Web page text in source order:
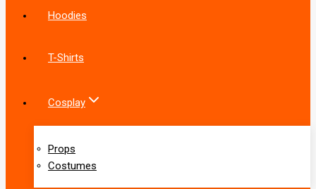
Hoodies
T-Shirts
Cosplay
Props
Costumes